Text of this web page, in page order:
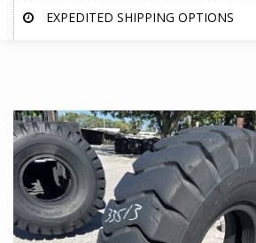
EXPEDITED SHIPPING OPTIONS